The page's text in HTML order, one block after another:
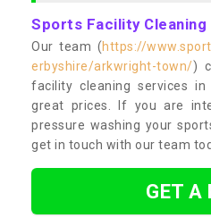
Sports Facility
Our team (https://
erbyshire/arkwright-town/)
facility cleaning services
great prices. If you are
pressure washing your
get in touch with our team
GET A